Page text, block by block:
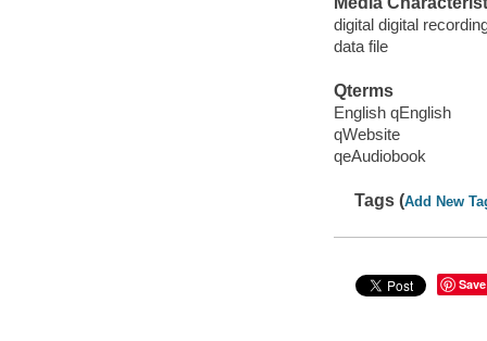
digital digital
data file
Qterms
English qEnglish
qWebsite
qeAudiobook
Tags (Add New
Save